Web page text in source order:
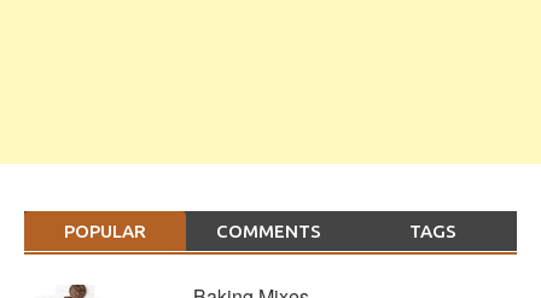
POPULAR COMMENTS TAGS